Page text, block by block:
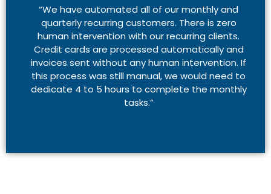
“We have automated all of our monthly and
quarterly recurring customers. There is zero
human intervention with our recurring clients.
Credit cards are processed automatically and
invoices sent without any human intervention. If
this process was still manual, we would need to
dedicate 4 to 5 hours to complete the monthly
tasks.”